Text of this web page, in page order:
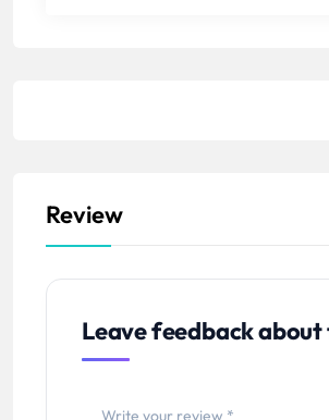
Review
Leave feedback about